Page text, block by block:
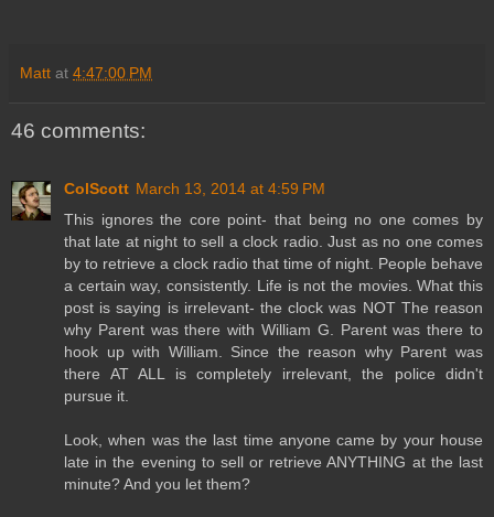
Matt at 4:47:00 PM
46 comments:
ColScott March 13, 2014 at 4:59 PM
This ignores the core point- that being no one comes by
that late at night to sell a clock radio. Just as no one comes
by to retrieve a clock radio that time of night. People behave
a certain way, consistently. Life is not the movies. What this
post is saying is irrelevant- the clock was NOT The reason
why Parent was there with William G. Parent was there to
hook up with William. Since the reason why Parent was
there AT ALL is completely irrelevant, the police didn't
pursue it.
Look, when was the last time anyone came by your house
late in the evening to sell or retrieve ANYTHING at the last
minute? And you let them?